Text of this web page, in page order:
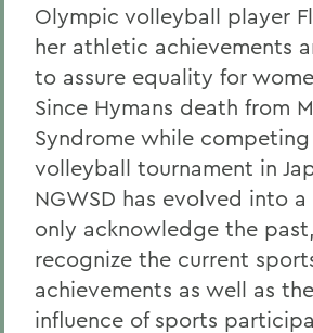
Olympic volleyball player
her athletic achievements
to assure equality for
Since Hymans death from
Syndrome while competing
volleyball tournament in
NGWSD has evolved into
only acknowledge the
recognize the current
achievements as well as
influence of sports